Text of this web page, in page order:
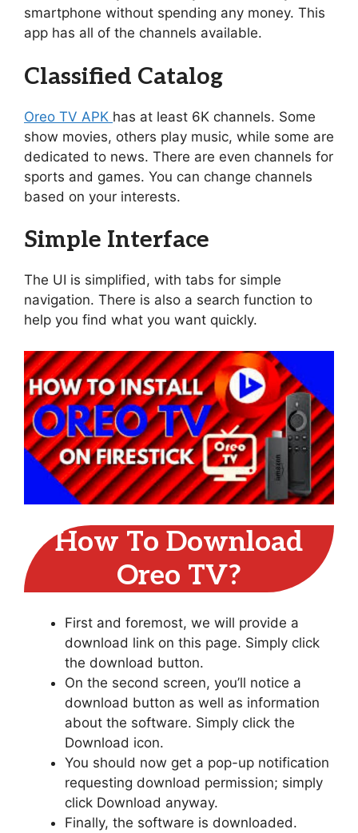
smartphone without spending any money. This
app has all of the channels available.
Classified Catalog
Oreo TV APK has at least 6K channels. Some
show movies, others play music, while some are
dedicated to news. There are even channels for
sports and games. You can change channels
based on your interests.
Simple Interface
The UI is simplified, with tabs for simple
navigation. There is also a search function to
help you find what you want quickly.
How To Download
Oreo TV?
First and foremost, we will provide a
download link on this page. Simply click
the download button.
On the second screen, you’ll notice a
download button as well as information
about the software. Simply click the
Download icon.
You should now get a pop-up notification
requesting download permission; simply
click Download anyway.
Finally, the software is downloaded.